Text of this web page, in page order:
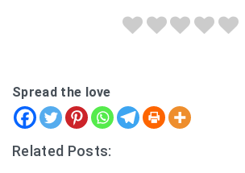
Spread the love
Related Posts: